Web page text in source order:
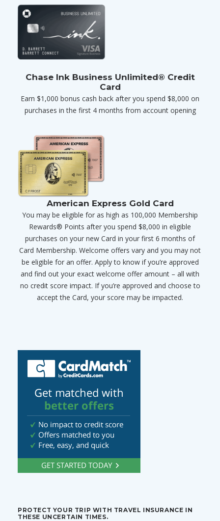
Chase Ink Business Unlimited® Credit
Card
Earn $1,000 bonus cash back after you spend $8,000 on
purchases in the first 4 months from account opening
American Express Gold Card
You may be eligible for as high as 100,000 Membership
Rewards® Points after you spend $8,000 in eligible
purchases on your new Card in your first 6 months of
Card Membership. Welcome offers vary and you may not
be eligible for an offer. Apply to know if you’re approved
and find out your exact welcome offer amount – all with
no credit score impact. If you’re approved and choose to
accept the Card, your score may be impacted.
PROTECT YOUR TRIP WITH TRAVEL INSURANCE IN
THESE UNCERTAIN TIMES.